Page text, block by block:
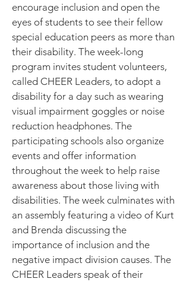
encourage inclusion and open the
eyes of students to see their fellow
special education peers as more than
their disability. The week-long
program invites student volunteers,
called CHEER Leaders, to adopt a
disability for a day such as wearing
visual impairment goggles or noise
reduction headphones. The
participating schools also organize
events and offer information
throughout the week to help raise
awareness about those living with
disabilities. The week culminates with
an assembly featuring a video of Kurt
and Brenda discussing the
importance of inclusion and the
negative impact division causes. The
CHEER Leaders speak of their